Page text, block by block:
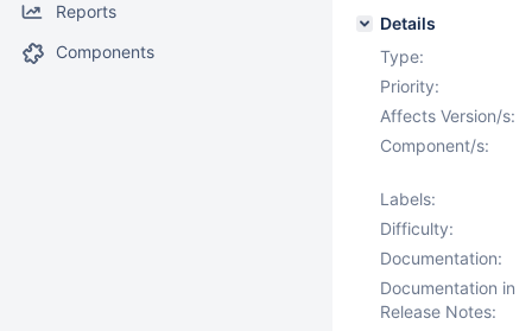
Reports
Components
Details
Type:
Priority:
Affects Version/s:
Component/s:
Labels:
Difficulty:
Documentation:
Documentation in
Release Notes: